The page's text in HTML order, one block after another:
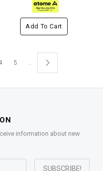
Add To Cart
5 ..
information about new